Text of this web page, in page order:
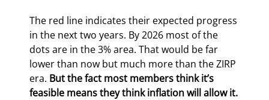
The red line indicates their expected progress
in the next two years. By 2026 most of the
dots are in the 3% area. That would be far
lower than now but much more than the ZIRP
era. But the fact most members think it’s
feasible means they think inflation will allow it.